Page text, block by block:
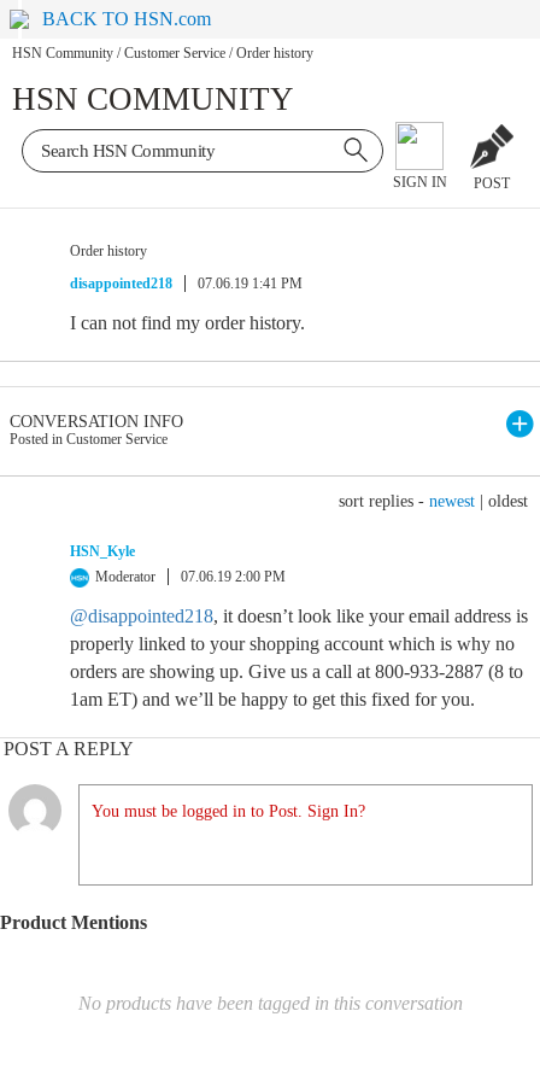
BACK TO HSN.com
HSN Community / Customer Service / Order history
HSN COMMUNITY
SIGN IN POST
Order history
disappointed218
07.06.19 1:41 PM
I can not find my order history.
CONVERSATION INFO
Posted in Customer Service
sort replies - newest oldest
HSN_Kyle
Moderator
07.06.19 2:00 PM
@disappointed218, it doesn’t look like your email address is
properly linked to your shopping account which is why no
orders are showing up. Give us a call at 800-933-2887 (8 to
1am ET) and we’ll be happy to get this fixed for you.
POST A REPLY
You must be logged in to Post. Sign In?
Product Mentions
No products have been tagged in this conversation